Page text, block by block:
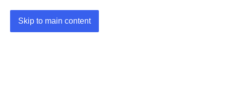
Skip to main content